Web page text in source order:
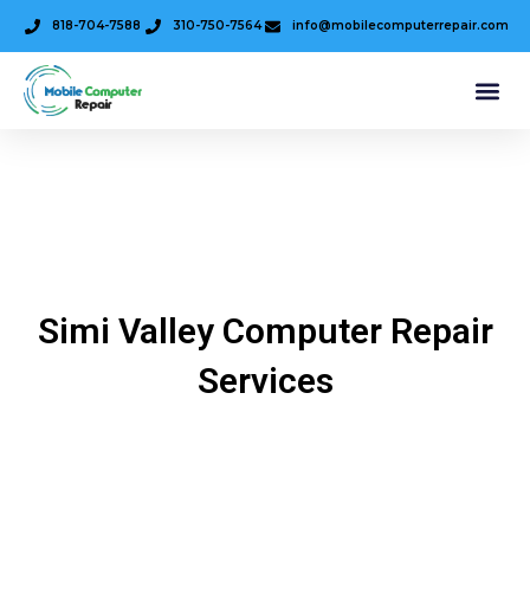
818-704-7588 310-750-7564 info@mobilecomputerrepair.com
Simi Valley Computer Repair
Services